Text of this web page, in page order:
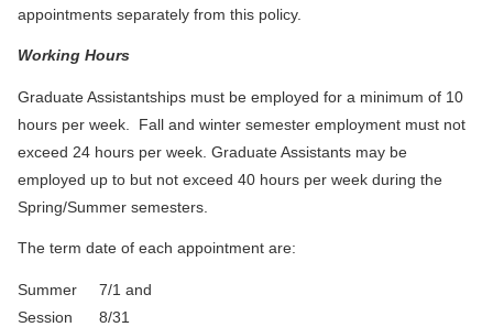
appointments separately from this policy.
Working Hours
Graduate Assistantships must be employed for a minimum of 10
hours per week. Fall and winter semester employment must not
exceed 24 hours per week. Graduate Assistants may be
employed up to but not exceed 40 hours per week during the
Spring/Summer semesters.
The term date of each appointment are:
Summer
Session
7/1 and
8/31